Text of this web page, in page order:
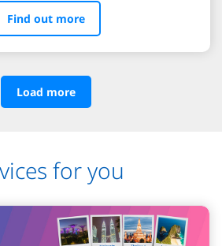
Find out more
Load more
for you